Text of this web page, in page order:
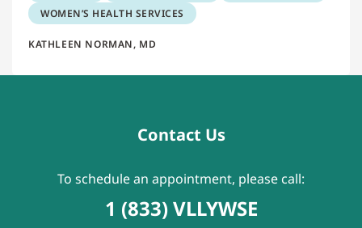
WOMEN’S HEALTH SERVICES
KATHLEEN NORMAN, MD
Contact Us
To schedule an appointment, please call:
1 (833) VLLYWSE